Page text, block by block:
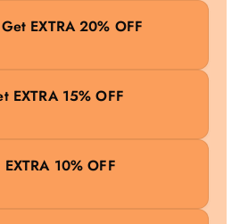
EXTRA 20% OFF
EXTRA 15% OFF
10% OFF